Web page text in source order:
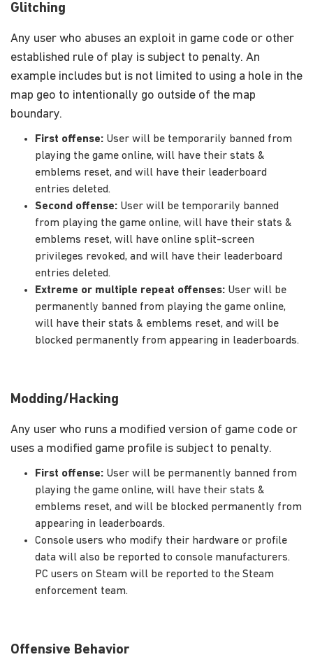
Glitching
Any user who abuses an exploit in game code or other
established rule of play is subject to penalty. An
example includes but is not limited to using a hole in the
map geo to intentionally go outside of the map
boundary.
First offense: User will be temporarily banned from
playing the game online, will have their stats &
emblems reset, and will have their leaderboard
entries deleted.
Second offense: User will be temporarily banned
from playing the game online, will have their stats &
emblems reset, will have online split-screen
privileges revoked, and will have their leaderboard
entries deleted.
Extreme or multiple repeat offenses: User will be
permanently banned from playing the game online,
will have their stats & emblems reset, and will be
blocked permanently from appearing in leaderboards.
Modding/Hacking
Any user who runs a modified version of game code or
uses a modified game profile is subject to penalty.
First offense: User will be permanently banned from
playing the game online, will have their stats &
emblems reset, and will be blocked permanently from
appearing in leaderboards.
Console users who modify their hardware or profile
data will also be reported to console manufacturers.
PC users on Steam will be reported to the Steam
enforcement team.
Offensive Behavior